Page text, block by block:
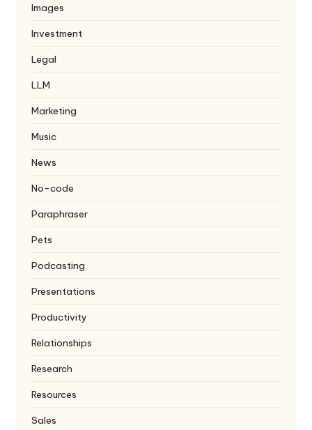
Images
Investment
Legal
LLM
Marketing
Music
News
No-code
Paraphraser
Pets
Podcasting
Presentations
Productivity
Relationships
Research
Resources
Sales